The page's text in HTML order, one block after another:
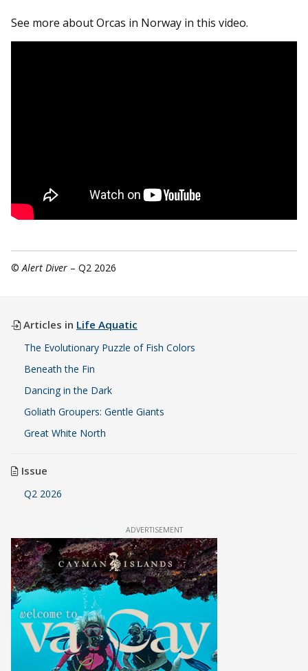
See more about Orcas in Norway in this video.
© Alert Diver – Q2 2026
Articles in Life Aquatic
The Evolutionary Puzzle of Fish Colors
Beneath the Fin
Dancing in the Dark
Goliath Groupers: Gentle Giants
Great White North
Issue
Q2 2026
ADVERTISEMENT